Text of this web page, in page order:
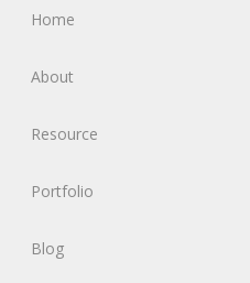
Home
About
Resource
Portfolio
Blog